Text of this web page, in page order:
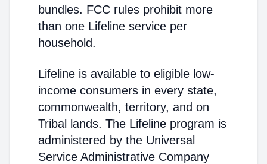
bundles. FCC rules prohibit more
than one Lifeline service per
household.
Lifeline is available to eligible low-
income consumers in every state,
commonwealth, territory, and on
Tribal lands. The Lifeline program is
administered by the Universal
Service Administrative Company